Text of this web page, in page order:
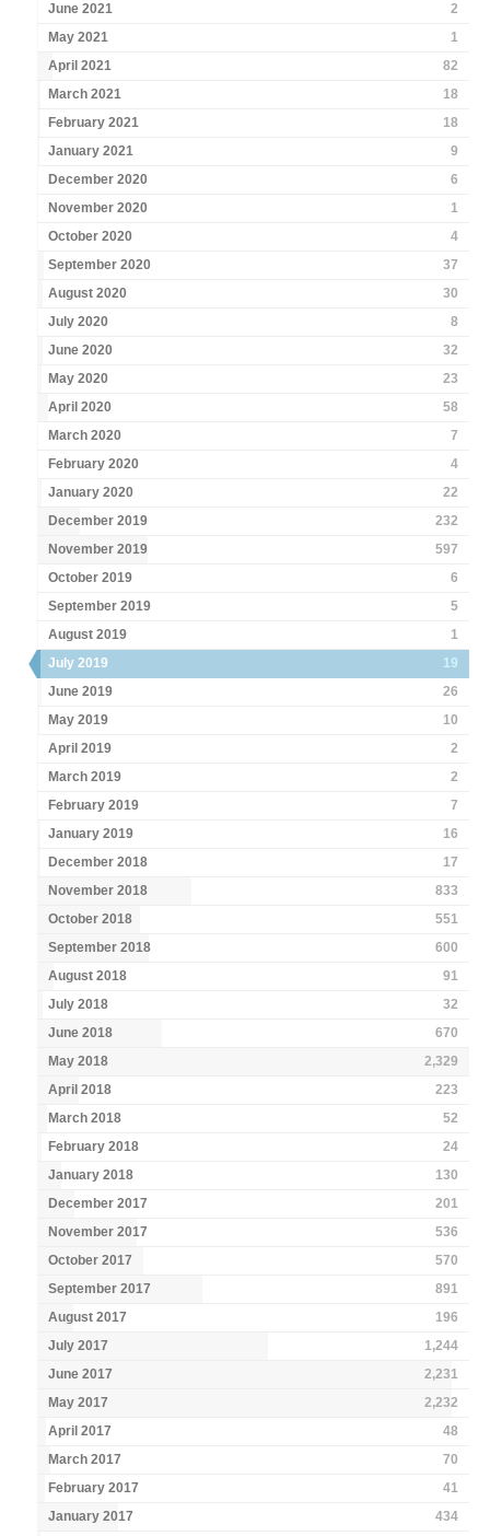
June 2021
2
May 2021
1
April 2021
82
March 2021
18
February 2021
18
January 2021
9
December 2020
6
November 2020
1
October 2020
4
September 2020
37
August 2020
30
July 2020
8
June 2020
32
May 2020
23
April 2020
58
March 2020
7
February 2020
4
January 2020
22
December 2019
232
November 2019
597
October 2019
6
September 2019
5
August 2019
1
July 2019
19
June 2019
26
May 2019
10
April 2019
2
March 2019
2
February 2019
7
January 2019
16
December 2018
17
November 2018
833
October 2018
551
September 2018
600
August 2018
91
July 2018
32
June 2018
670
May 2018
2,329
April 2018
223
March 2018
52
February 2018
24
January 2018
130
December 2017
201
November 2017
536
October 2017
570
September 2017
891
August 2017
196
July 2017
1,244
June 2017
2,231
May 2017
2,232
April 2017
48
March 2017
70
February 2017
41
January 2017
434